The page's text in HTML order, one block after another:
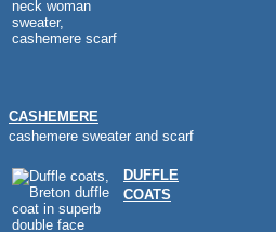
CASHEMERE
cashemere sweater and scarf
DUFFLE
COATS